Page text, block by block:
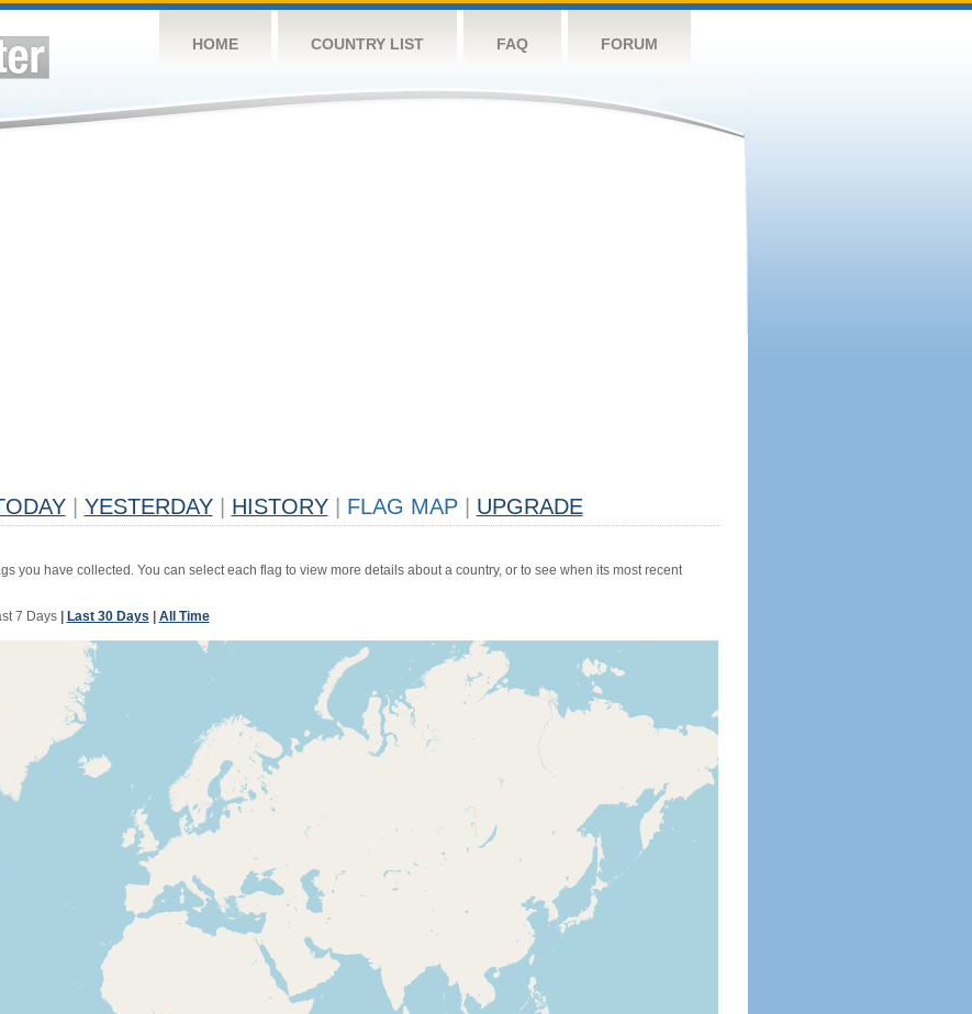
HOME COUNTRY LIST FAQ FORUM
YESTERDAY HISTORY FLAG MAP UPGRADE
you have collected. You can select each flag to view more details about a country, or to see when its most recent
7 Days| Last 30 Days All Time